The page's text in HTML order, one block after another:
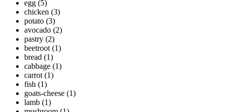
egg (5)
chicken (3)
potato (3)
avocado (2)
pastry (2)
beetroot (1)
bread (1)
cabbage (1)
carrot (1)
fish (1)
goats-cheese (1)
lamb (1)